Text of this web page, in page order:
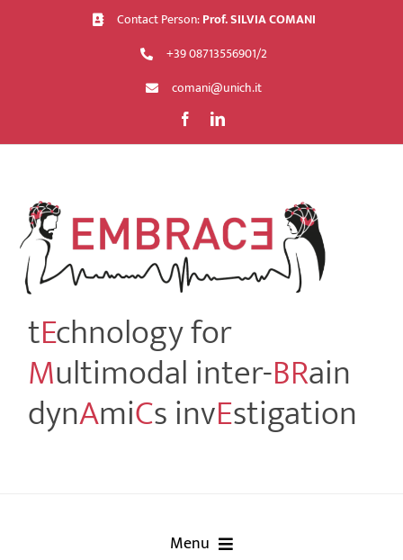
Contact Person:Prof. SILVIA COMANI
+39 08713556901/2
comani@unich.it
tEchnology for
Multimodal inter-BRain
dynAmiCs invEstigation
Menu